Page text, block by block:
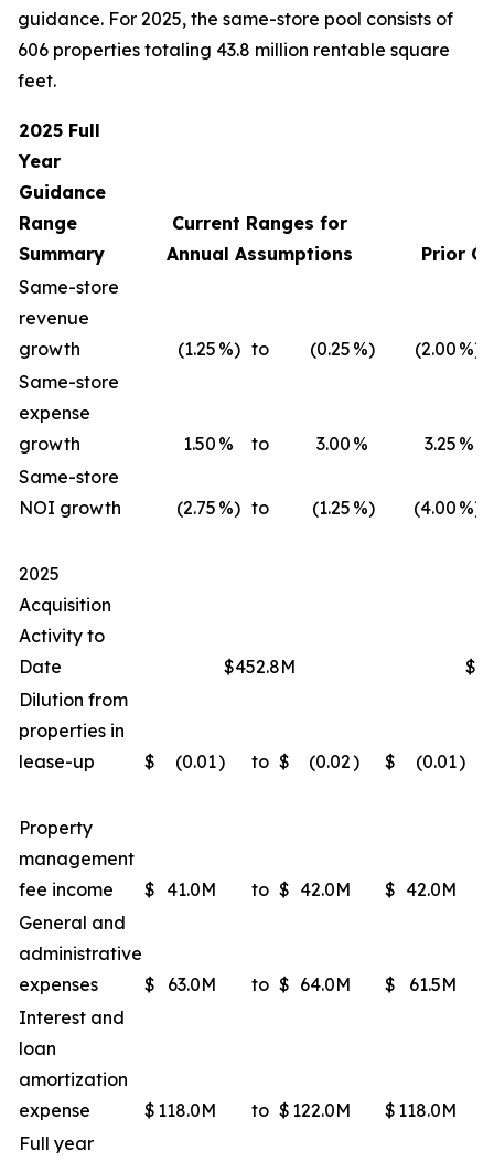
guidance. For 2025, the same-store pool consists of
606 properties totaling 43.8 million rentable square
feet.
2025 Full
Year
Guidance
Range
Summary
Current Ranges for
Annual Assumptions
Prior
Same-store
revenue
growth
(1.25 %) to (0.25 %) (2.00 %)
Same-store
expense
growth
1.50 % to 3.00 % 3.25 %
Same-store
NOI growth
(2.75 %) to (1.25 %) (4.00 %)
2025
Acquisition
Activity to
Date
$452.8M
Dilution from
properties in
lease-up
$ (0.01) to $ (0.02) $ (0.01)
Property
management
fee income
$ 41.0M to $ 42.0M $ 42.0M
General and
administrative
expenses
$ 63.0M to $ 64.0M $ 61.5M
Interest and
loan
amortization
expense
$ 118.0M to $ 122.0M $ 118.0M
Full year